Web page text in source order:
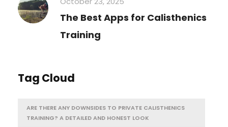
The Best Apps for Calisthenics
Training
Tag Cloud
ARE THERE ANY DOWNSIDES TO PRIVATE CALISTHENICS
TRAINING? A DETAILED AND HONEST LOOK